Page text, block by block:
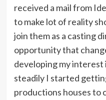
received a mail from
to make lot of reality
join them as a casting
opportunity that
developing my interest
steadily I started
productions houses to